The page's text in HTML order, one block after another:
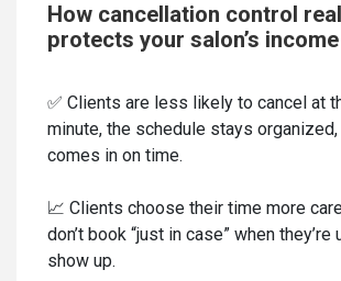
How cancellation control
protects your salon’s income
✅ Clients are less likely to cancel at
minute, the schedule stays organized,
comes in on time.
📈 Clients choose their time more
don’t book “just in case” when they’re
show up.